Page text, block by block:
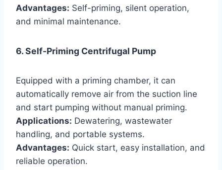
Advantages: Self-priming, silent operation,
and minimal maintenance.
6. Self-Priming Centrifugal Pump
Equipped with a priming chamber, it can
automatically remove air from the suction line
and start pumping without manual priming.
Applications: Dewatering, wastewater
handling, and portable systems.
Advantages: Quick start, easy installation, and
reliable operation.